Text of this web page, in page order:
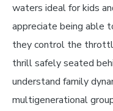
waters ideal for kids
appreciate being able
they control the
thrill safely seated
understand family
multigenerational